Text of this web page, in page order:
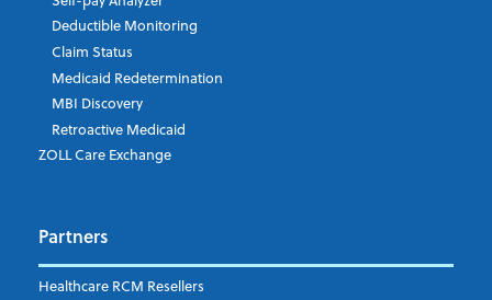
Deductible Monitoring
Claim Status
Medicaid Redetermination
MBI Discovery
Retroactive Medicaid
ZOLL Care Exchange
Partners
Healthcare RCM Resellers